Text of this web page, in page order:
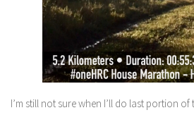
I’m still not sure when I’ll do last portion